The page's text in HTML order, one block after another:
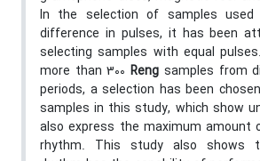
In the selection of samples
difference in pulses, it has been
selecting samples with equal
more than 300Reng samples from
periods, a selection has been
samples in this study, which show
also express the maximum amount
rhythm. This study also shows